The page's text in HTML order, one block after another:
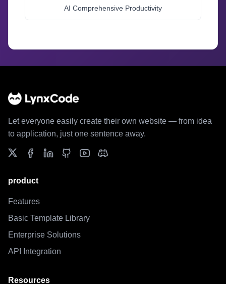
AI Comprehensive Productivity
Let everyone easily create their own website — from idea
to application, just one sentence away.
product
Features
Basic Template Library
Enterprise Solutions
API Integration
Resources